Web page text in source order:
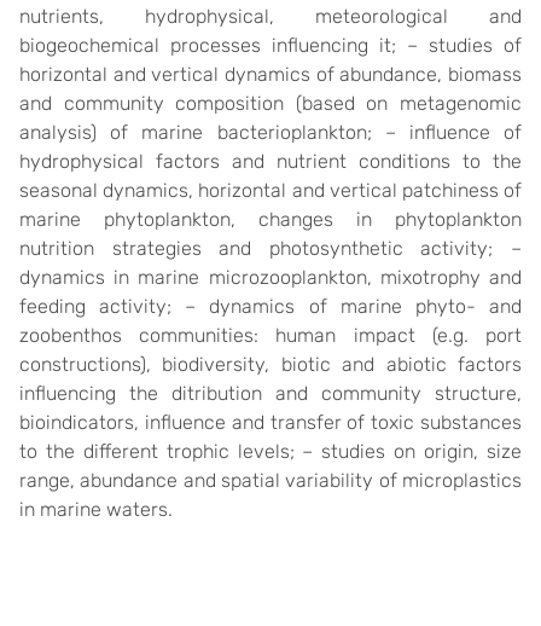
nutrients, hydrophysical, meteorological and
biogeochemical processes influencing it; – studies of
horizontal and vertical dynamics of abundance, biomass
and community composition (based on metagenomic
analysis) of marine bacterioplankton; – influence of
hydrophysical factors and nutrient conditions to the
seasonal dynamics, horizontal and vertical patchiness of
marine phytoplankton, changes in phytoplankton
nutrition strategies and photosynthetic activity; –
dynamics in marine microzooplankton, mixotrophy and
feeding activity; – dynamics of marine phyto- and
zoobenthos communities: human impact (e.g. port
constructions), biodiversity, biotic and abiotic factors
influencing the ditribution and community structure,
bioindicators, influence and transfer of toxic substances
to the different trophic levels; – studies on origin, size
range, abundance and spatial variability of microplastics
in marine waters.